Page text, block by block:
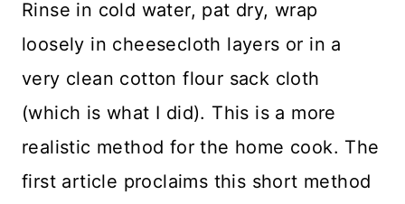
Rinse in cold water, pat dry, wrap
loosely in cheesecloth layers or in a
very clean cotton flour sack cloth
(which is what I did). This is a more
realistic method for the home cook. The
first article proclaims this short method